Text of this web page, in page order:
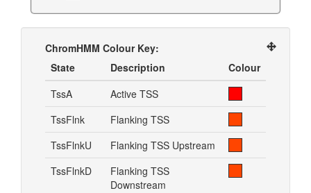
ChromHMM Colour Key:
State
Description
Colour
TssA
Active TSS
TssFlnk
Flanking TSS
TssFlnkU
Flanking TSS Upstream
TssFlnkD
Flanking TSS
Downstream